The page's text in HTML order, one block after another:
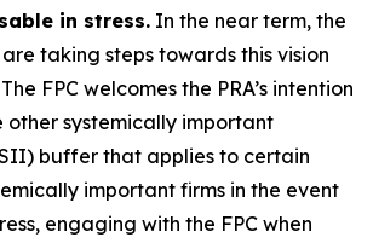
in stress. In the near term, the
are taking steps towards this vision
FPC welcomes the PRA’s intention
other systemically important
buffer that applies to certain
important firms in the event
engaging with the FPC when